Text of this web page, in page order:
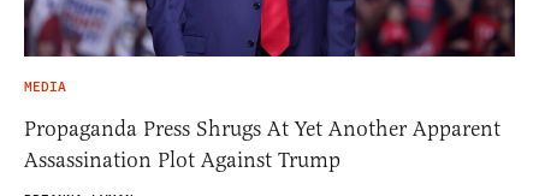
MEDIA
Propaganda Press Shrugs At Yet Another Apparent
Assassination Plot Against Trump